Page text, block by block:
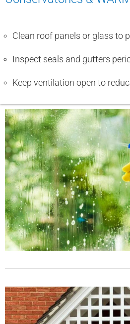
Clean roof panels or glass to
Inspect seals and gutters
Keep ventilation open to